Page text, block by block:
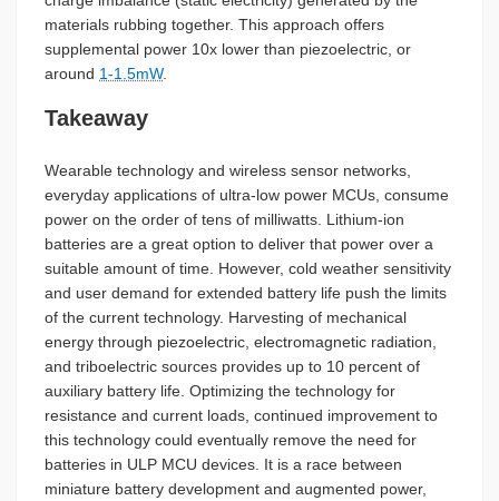
materials rubbing together. This approach offers
supplemental power 10x lower than piezoelectric, or
around 1-1.5mW.
Takeaway
Wearable technology and wireless sensor networks,
everyday applications of ultra-low power MCUs, consume
power on the order of tens of milliwatts. Lithium-ion
batteries are a great option to deliver that power over a
suitable amount of time. However, cold weather sensitivity
and user demand for extended battery life push the limits
of the current technology. Harvesting of mechanical
energy through piezoelectric, electromagnetic radiation,
and triboelectric sources provides up to 10 percent of
auxiliary battery life. Optimizing the technology for
resistance and current loads, continued improvement to
this technology could eventually remove the need for
batteries in ULP MCU devices. It is a race between
miniature battery development and augmented power,